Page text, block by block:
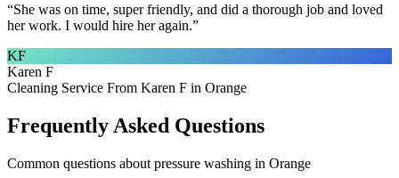
“She was on time, super friendly, and did a thorough job and loved
her work. I would hire her again.”
KF
Karen F
Cleaning Service From Karen F in Orange
Frequently Asked Questions
Common questions about pressure washing in Orange